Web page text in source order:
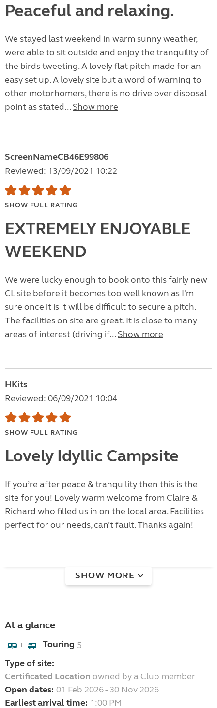
Peaceful and relaxing.
We stayed last weekend in warm sunny weather,
were able to sit outside and enjoy the tranquility of
the birds tweeting. A lovely flat pitch made for an
easy set up. A lovely site but a word of warning to
other motorhomers, there is no drive over disposal
point as stated... Show more
ScreenNameCB46E99806
Reviewed: 13/09/2021 10:22
SHOW FULL RATING
EXTREMELY ENJOYABLE
WEEKEND
We were lucky enough to book onto this fairly new
CL site before it becomes too well known as I'm
sure once it is it will be difficult to secure a pitch.
The facilities on site are great. It is close to many
areas of interest (driving if... Show more
HKits
Reviewed: 06/09/2021 10:04
SHOW FULL RATING
Lovely Idyllic Campsite
If you’re after peace & tranquility then this is the
site for you! Lovely warm welcome from Claire &
Richard who filled us in on the local area. Facilities
perfect for our needs, can’t fault. Thanks again!
SHOW MORE
At a glance
+ Touring 5
Type of site:
Certificated Location owned by a Club member
Open dates: 01 Feb 2026 - 30 Nov 2026
Earliest arrival time: 1:00 PM